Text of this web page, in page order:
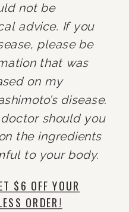
not be
advice. If you
please be
that was
on my
disease.
should you
the ingredients
to your body.
$6 OFF YOUR
ORDER!